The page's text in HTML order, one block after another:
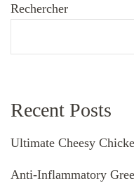
Rechercher
Recent Posts
Ultimate Cheesy
Anti-Inflammatory